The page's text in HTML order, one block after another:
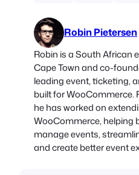
Robin Pietersen
Robin is a South African
Cape Town and co-
leading event, ticketing,
built for WooCommerce.
he has worked on
WooCommerce, helping
manage events,
and create better event